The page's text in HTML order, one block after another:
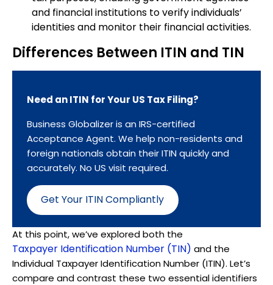
and financial institutions to verify individuals’
identities and monitor their financial activities.
Differences Between ITIN and TIN
Need an ITIN for Your US Tax Filing?
Business Globalizer is an IRS-certified
Acceptance Agent. We help non-residents and
foreign nationals obtain their ITIN quickly and
accurately. No US visit required.
Get Your ITIN Compliantly
At this point, we’ve explored both the
Taxpayer Identification Number (TIN) and the
Individual Taxpayer Identification Number (ITIN). Let’s
compare and contrast these two essential identifiers